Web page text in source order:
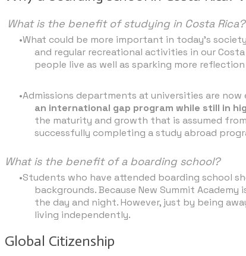
What is the benefit of studying in Costa Rica?
What could be more important in today’s
and regular recreational activities in our
people live as well as sparking more
Admissions departments at universities are
an international gap program while still in
the maturity and growth that is assumed
successfully completing a study abroad
What is the benefit of a boarding school?
Students who have attended boarding school
backgrounds. Because New Summit
the day and night. However, just by being
living independently.​
Global Citizenship